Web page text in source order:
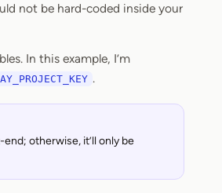
not be hard-coded inside your
In this example, I’m
.
otherwise, it’ll only be